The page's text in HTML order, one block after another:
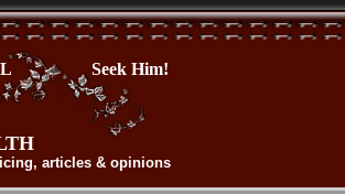
articles & opinions
Seek Him!